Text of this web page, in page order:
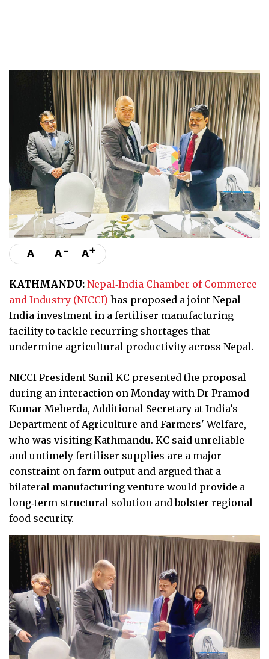
A A- A+
KATHMANDU: Nepal‑India Chamber of Commerce
and Industry (NICCI) has proposed a joint Nepal–
India investment in a fertiliser manufacturing
facility to tackle recurring shortages that
undermine agricultural productivity across Nepal.
NICCI President Sunil KC presented the proposal
during an interaction on Monday with Dr Pramod
Kumar Meherda, Additional Secretary at India’s
Department of Agriculture and Farmers' Welfare,
who was visiting Kathmandu. KC said unreliable
and untimely fertiliser supplies are a major
constraint on farm output and argued that a
bilateral manufacturing venture would provide a
long‑term structural solution and bolster regional
food security.